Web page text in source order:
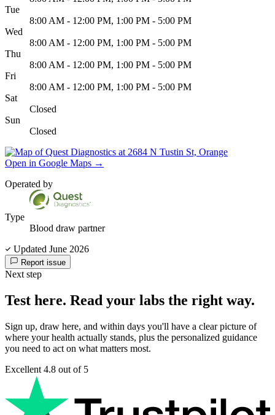
Tue
8:00 AM - 12:00 PM, 1:00 PM - 5:00 PM
Wed
8:00 AM - 12:00 PM, 1:00 PM - 5:00 PM
Thu
8:00 AM - 12:00 PM, 1:00 PM - 5:00 PM
Fri
8:00 AM - 12:00 PM, 1:00 PM - 5:00 PM
Sat
Closed
Sun
Closed
Open in Google Maps →
Operated by
Type
Blood draw partner
Updated June 2026
Report issue
Next step
Test here. Read your labs the right way.
Sign up, draw here, and within days you'll have a clear picture of
where your health actually stands, plus the personalized guidance
you need to act on what matters most.
Excellent 4.8 out of 5